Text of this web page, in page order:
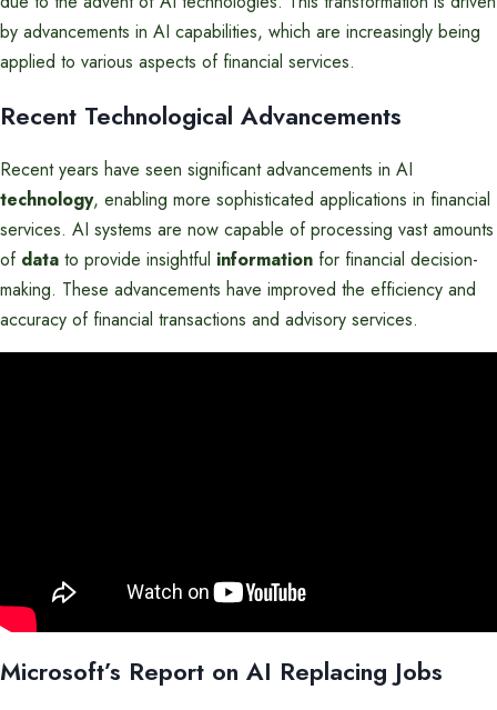
by advancements in AI capabilities, which are increasingly being
applied to various aspects of financial services.
Recent Technological Advancements
Recent years have seen significant advancements in AI
technology, enabling more sophisticated applications in financial
services. AI systems are now capable of processing vast amounts
of data to provide insightful information for financial decision-
making. These advancements have improved the efficiency and
accuracy of financial transactions and advisory services.
Microsoft’s Report on AI Replacing Jobs